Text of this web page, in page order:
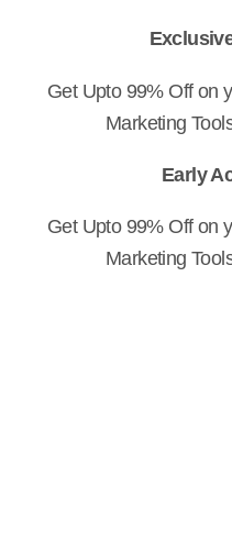
Get Upto 99% Off on
Marketing
Early
Get Upto 99% Off on
Marketing